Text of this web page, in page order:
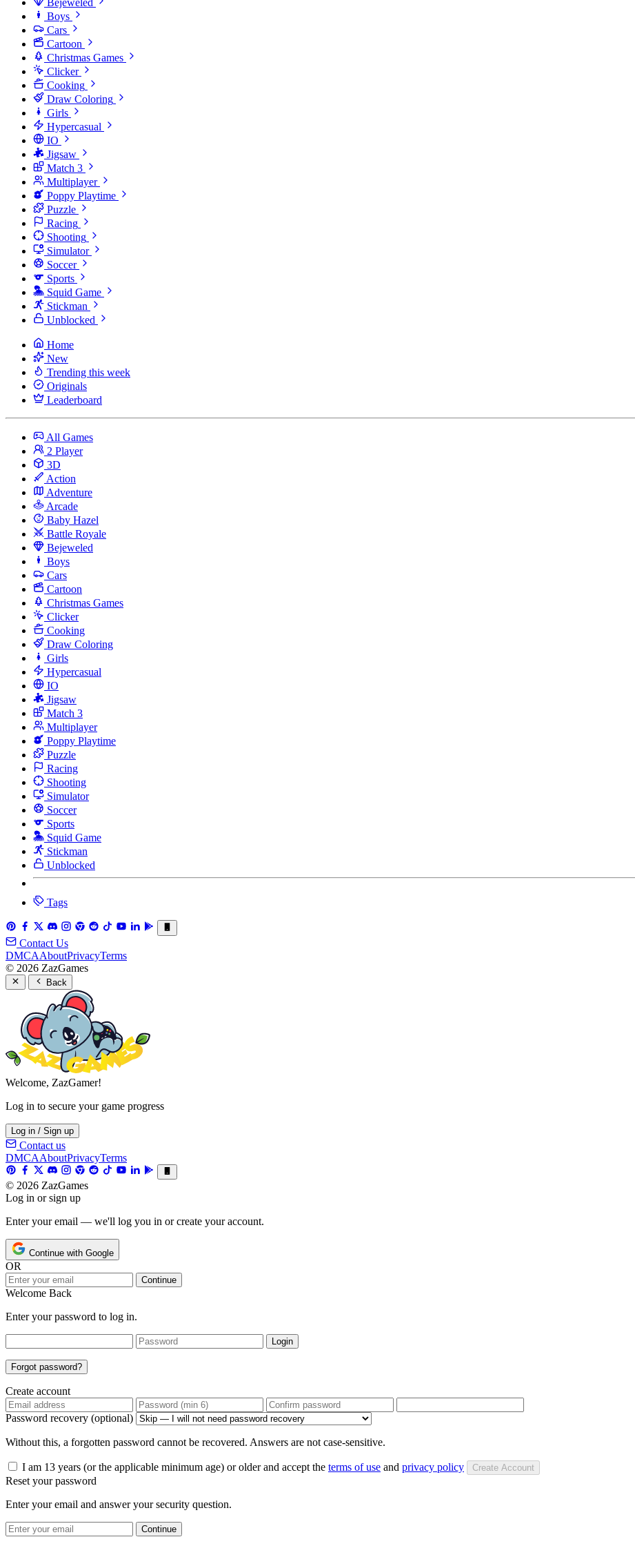
Bejeweled
Boys
Cars
Cartoon
Christmas Games
Clicker
Cooking
Draw Coloring
Girls
Hypercasual
IO
Jigsaw
Match 3
Multiplayer
Poppy Playtime
Puzzle
Racing
Shooting
Simulator
Soccer
Sports
Squid Game
Stickman
Unblocked
Home
New
Trending this week
Originals
Leaderboard
All Games
2 Player
3D
Action
Adventure
Arcade
Baby Hazel
Battle Royale
Bejeweled
Boys
Cars
Cartoon
Christmas Games
Clicker
Cooking
Draw Coloring
Girls
Hypercasual
IO
Jigsaw
Match 3
Multiplayer
Poppy Playtime
Puzzle
Racing
Shooting
Simulator
Soccer
Sports
Squid Game
Stickman
Unblocked
Tags
Contact Us
DMCAAboutPrivacyTerms
© 2026 ZazGames
Back
Welcome, ZazGamer!
Log in to secure your game progress
Log in / Sign up
Contact us
DMCAAboutPrivacyTerms
© 2026 ZazGames
Log in or sign up
Enter your email — we'll log you in or create your account.
Continue with Google
OR
Continue
Welcome Back
Enter your password to log in.
Login
Forgot password?
Create account
Password recovery (optional)
Without this, a forgotten password cannot be recovered. Answers are not case-sensitive.
I am 13 years (or the applicable minimum age) or older and accept the terms of use and privacy policy Create Account
Reset your password
Enter your email and answer your security question.
Continue